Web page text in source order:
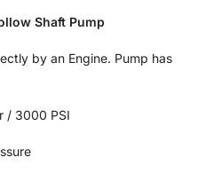
Shaft Pump
by an Engine. Pump has
/ 3000 PSI